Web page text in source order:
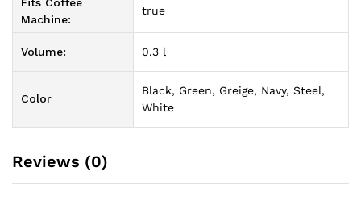
Machine:
true
Volume: 0.3 l
Color
Black, Green, Greige, Navy, Steel,
White
Reviews (0)